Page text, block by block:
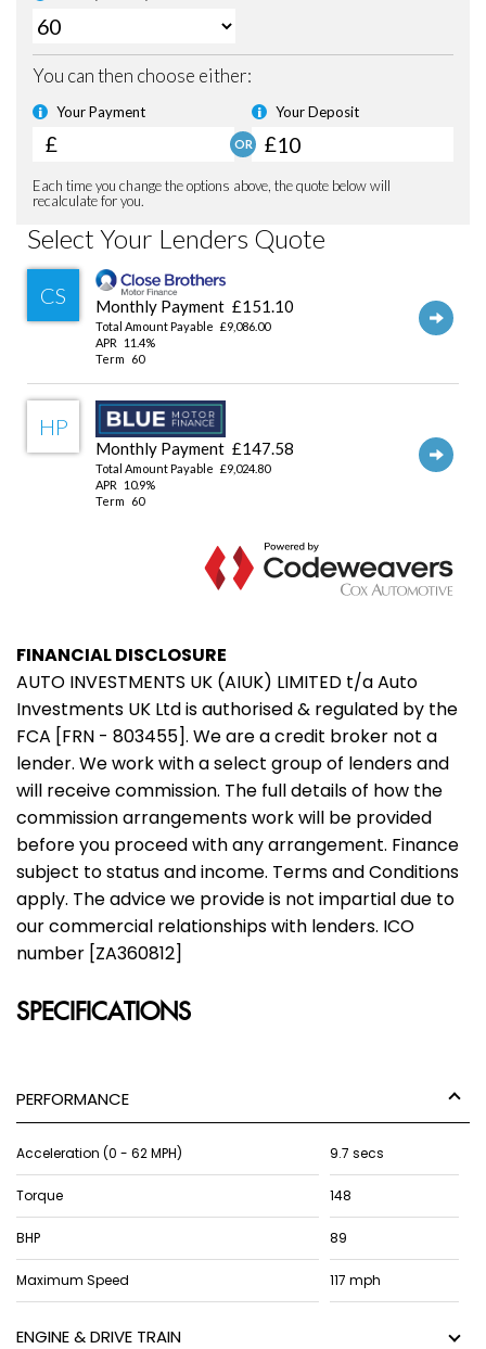
FINANCIAL DISCLOSURE
AUTO INVESTMENTS UK (AIUK) LIMITED t/a Auto
Investments UK Ltd is authorised & regulated by the
FCA [FRN - 803455]. We are a credit broker not a
lender. We work with a select group of lenders and
will receive commission. The full details of how the
commission arrangements work will be provided
before you proceed with any arrangement. Finance
subject to status and income. Terms and Conditions
apply. The advice we provide is not impartial due to
our commercial relationships with lenders. ICO
number [ZA360812]
SPECIFICATIONS
PERFORMANCE
Acceleration (0 - 62 MPH) 9.7 secs
Torque 148
BHP 89
Maximum Speed 117 mph
ENGINE & DRIVE TRAIN